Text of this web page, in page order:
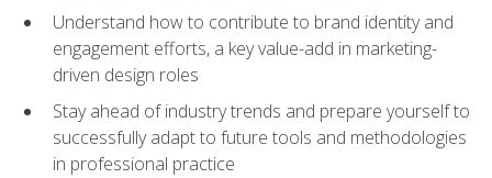
Understand how to contribute to brand identity and
engagement efforts, a key value-add in marketing-
driven design roles
Stay ahead of industry trends and prepare yourself to
successfully adapt to future tools and methodologies
in professional practice